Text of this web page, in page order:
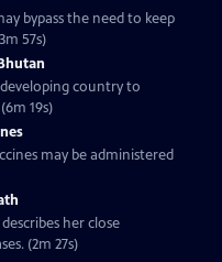
bypass the need to keep
57s)
country to
19s)
may be administered
her close
(2m 27s)